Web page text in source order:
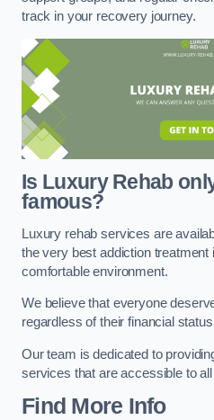
track in your recovery journey.
Is Luxury Rehab
famous?
Luxury rehab services are
the very best addiction treatment
comfortable environment.
We believe that everyone
regardless of their financial
Our team is dedicated to
services that are accessible to
Find More Info